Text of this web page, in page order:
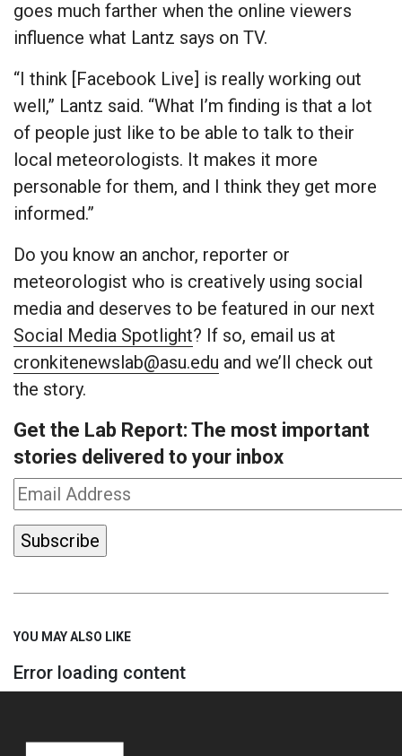
goes much farther when the online viewers
influence what Lantz says on TV.
“I think [Facebook Live] is really working out
well,” Lantz said. “What I’m finding is that a lot
of people just like to be able to talk to their
local meteorologists. It makes it more
personable for them, and I think they get more
informed.”
Do you know an anchor, reporter or
meteorologist who is creatively using social
media and deserves to be featured in our next
Social Media Spotlight? If so, email us at
cronkitenewslab@asu.edu and we’ll check out
the story.
Get the Lab Report: The most important
stories delivered to your inbox
YOU MAY ALSO LIKE
Error loading content